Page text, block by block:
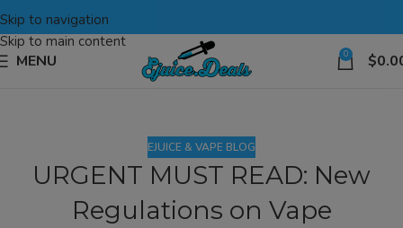
Skip to navigation
Skip to main content
MENU 0 $
EJUICE & VAPE BLOG
URGENT MUST READ: New
Regulations on Vape